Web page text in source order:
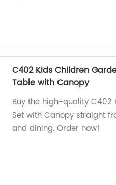
C402 Kids Children
Table with Canopy
Buy the high-quality C402
Set with Canopy straight
and dining. Order now!